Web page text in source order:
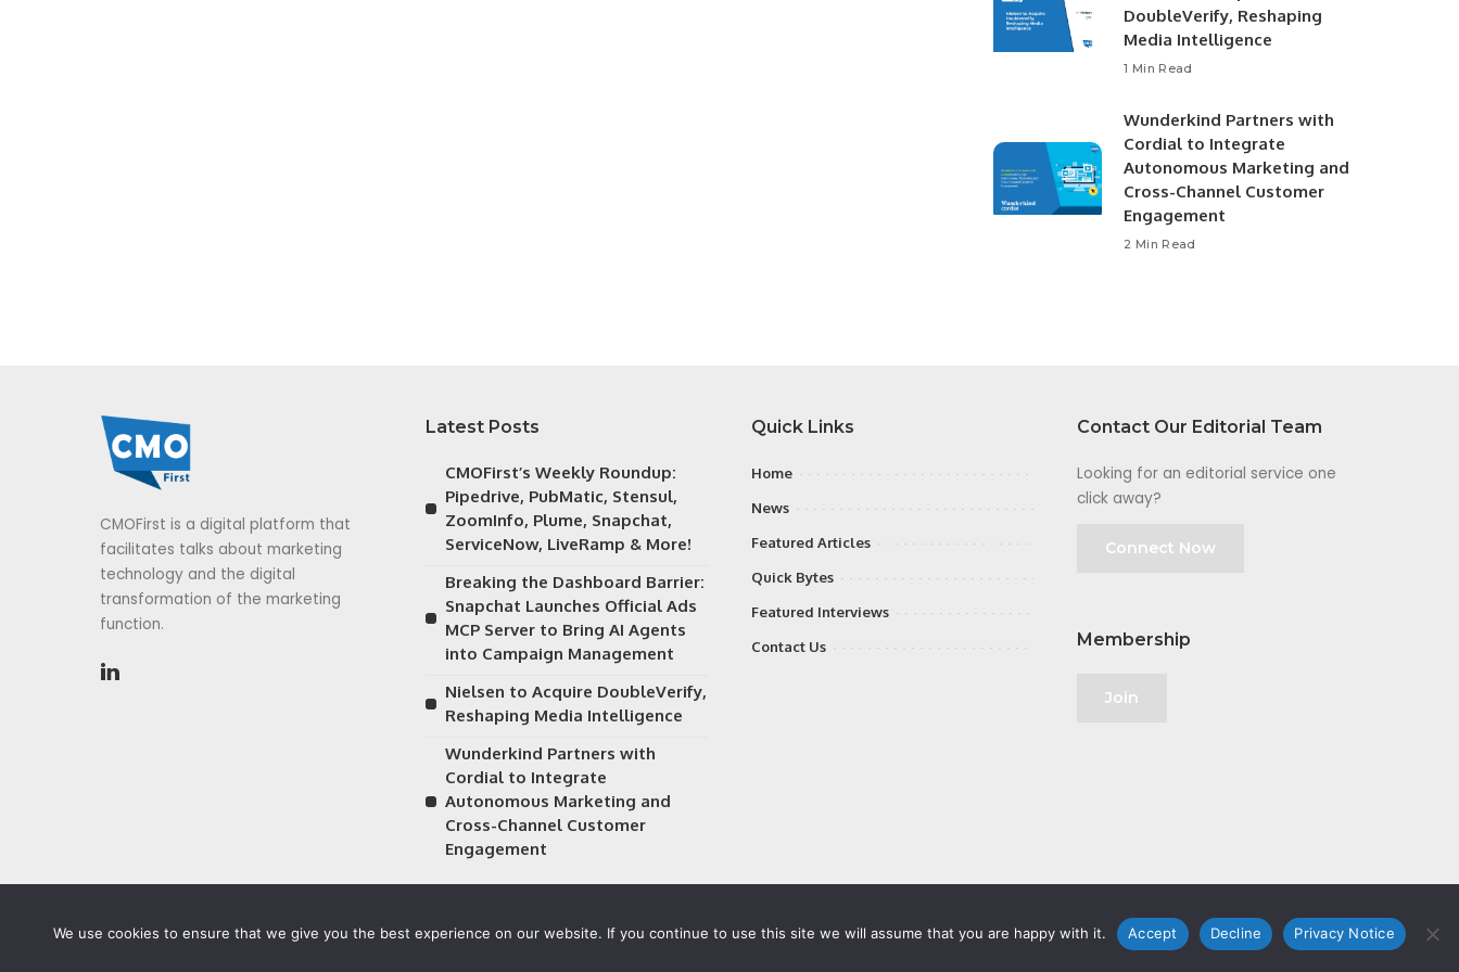
DoubleVerify, Reshaping
Media Intelligence
1 Min Read
Wunderkind Partners with
Cordial to Integrate
Autonomous Marketing and
Cross-Channel Customer
Engagement
2 Min Read
CMOFirst is a digital platform that
facilitates talks about marketing
technology and the digital
transformation of the marketing
function.
Latest Posts
CMOFirst’s Weekly Roundup:
Pipedrive, PubMatic, Stensul,
ZoomInfo, Plume, Snapchat,
ServiceNow, LiveRamp & More!
Breaking the Dashboard Barrier:
Snapchat Launches Official Ads
MCP Server to Bring AI Agents
into Campaign Management
Nielsen to Acquire DoubleVerify,
Reshaping Media Intelligence
Wunderkind Partners with
Cordial to Integrate
Autonomous Marketing and
Cross-Channel Customer
Engagement
Quick Links
Home
News
Featured Articles
Quick Bytes
Featured Interviews
Contact Us
Contact Our Editorial Team
Looking for an editorial service one
click away?
Connect Now
Membership
Join
Privacy Notice
We use cookies to ensure that we give you the best experience on our website. If you continue to use this site we will assume that you are happy with it. Accept Decline Privacy Notice